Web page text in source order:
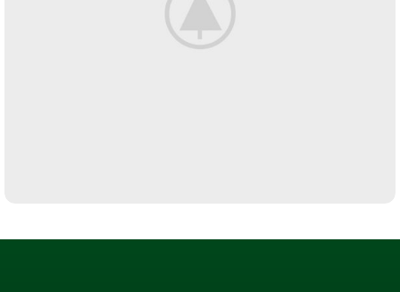
لورم ایپسوم متن ساختگی با تولید سادگی